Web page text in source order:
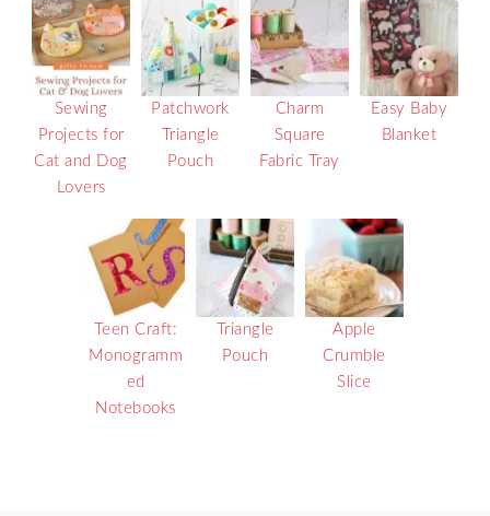
Sewing
Projects for
Cat and Dog
Lovers
Patchwork
Triangle
Pouch
Charm
Square
Fabric Tray
Easy Baby
Blanket
Teen Craft:
Monogramm
ed
Notebooks
Triangle
Pouch
Apple
Crumble
Slice